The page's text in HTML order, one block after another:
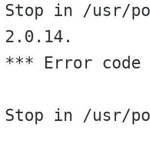
Stop in /usr/
2.0.14.
*** Error code
Stop in /usr/